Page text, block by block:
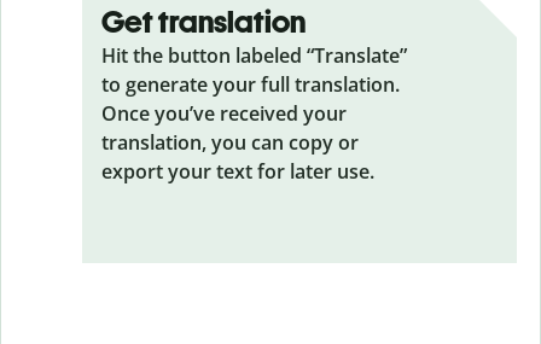
Get translation
Hit the button labeled “Translate”
to generate your full translation.
Once you’ve received your
translation, you can copy or
export your text for later use.